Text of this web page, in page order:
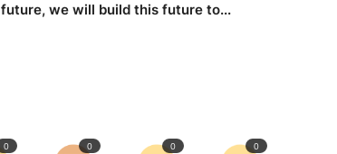
future, we will build this future to...
0 0 0 0